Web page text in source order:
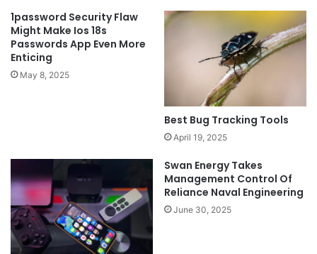
1password Security Flaw
Might Make Ios 18s
Passwords App Even More
Enticing
May 8, 2025
Best Bug Tracking Tools
April 19, 2025
Swan Energy Takes
Management Control Of
Reliance Naval Engineering
June 30, 2025